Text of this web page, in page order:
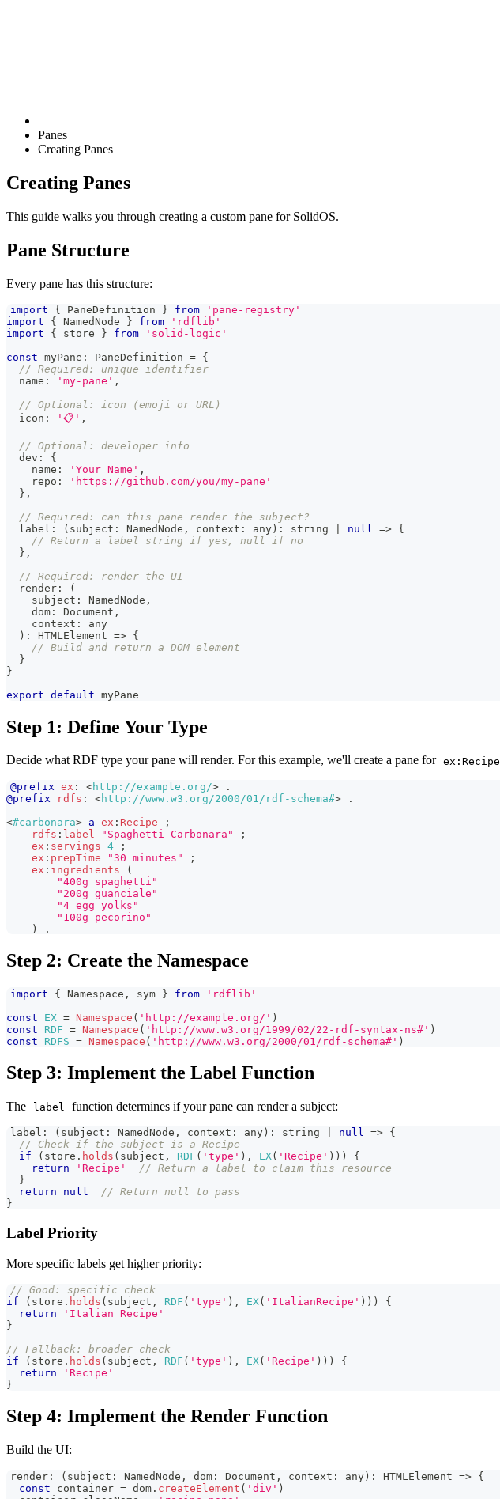
Panes
Creating Panes
Creating Panes
This guide walks you through creating a custom pane for SolidOS.
Pane Structure
Every pane has this structure:
import { PaneDefinition } from
'pane-registry'
import
{ NamedNode } from
'rdflib'
import
{ store } from
'solid-logic'
const myPane : PaneDefinition = {
// Required: unique identifier
  name
: 'my-pane' ,
// Optional: icon (emoji or URL)
  icon
: '📋' ,
// Optional: developer info
  dev
:
{
    name
: 'Your Name' ,
    repo
:
'https://github.com/you/my-pane'
} ,
// Required: can this pane render the subject?
  label
: ( subject : NamedNode , context : any) : string null => {
// Return a label string if yes, null if no
} ,
// Required: render the UI
  render
:
(
    subject
: NamedNode ,
    dom
: Document ,
    context
:
any
) : HTMLElement => {
// Build and return a DOM element
}
}
export default myPane
Step 1: Define Your Type
Decide what RDF type your pane will render. For this example, we'll create a pane for ex:Recipe
@prefix ex : <http://example.org/>
.
@prefix
rdfs : <http://www.w3.org/2000/01/rdf-schema#>
.
<#carbonara> a ex : Recipe
;
rdfs : label "Spaghetti Carbonara"
;
ex : servings 4
;
ex : prepTime "30 minutes"
;
ex : ingredients
(
"400g spaghetti"
"200g guanciale"
"4 egg yolks"
"100g pecorino"
)
.
Step 2: Create the Namespace
import { Namespace , sym } from
'rdflib'
const
EX = Namespace ( 'http://example.org/' )
const
RDF = Namespace ( 'http://www.w3.org/1999/02/22-rdf-syntax-ns#' )
const
RDFS = Namespace ( 'http://www.w3.org/2000/01/rdf-schema#' )
Step 3: Implement the Label Function
The label function determines if your pane can render a subject:
label : ( subject : NamedNode , context : any ) : string null => {
// Check if the subject is a Recipe
if
( store . holds ( subject , RDF ( 'type' ) , EX( 'Recipe' ) ) )
{
return
'Recipe'
// Return a label to claim this resource
}
return
null
// Return null to pass
}
Label Priority
More specific labels get higher priority:
// Good: specific check
if
( store . holds ( subject , RDF ( 'type' ) , EX( 'ItalianRecipe' ) ) )
{
return
'Italian Recipe'
}
// Fallback: broader check
if
( store . holds ( subject , RDF ( 'type' ) , EX( 'Recipe' ) ) )
{
return
'Recipe'
}
Step 4: Implement the Render Function
Build the UI:
render : ( subject : NamedNode , dom : Document , context : any) : HTMLElement => {
const container = dom . createElement ( 'div' )